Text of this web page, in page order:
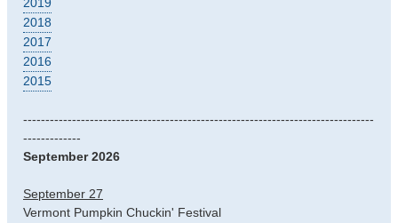
2018
2017
2016
2015
-------------------------------------------------------------------------------
-------------
September 2026
September 27
Vermont Pumpkin Chuckin' Festival